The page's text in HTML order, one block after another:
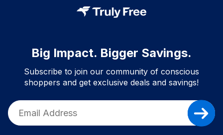
Big Impact. Bigger Savings.
Subscribe to join our community of conscious
shoppers and get exclusive deals and savings!